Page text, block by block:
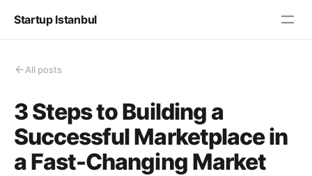
Startup Istanbul
All posts
3 Steps to Building a
Successful Marketplace in
a Fast-Changing Market